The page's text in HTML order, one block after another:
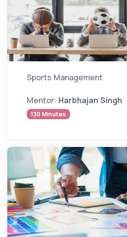
Sports Management
Mentor: Harbhajan Singh
130 Minutes